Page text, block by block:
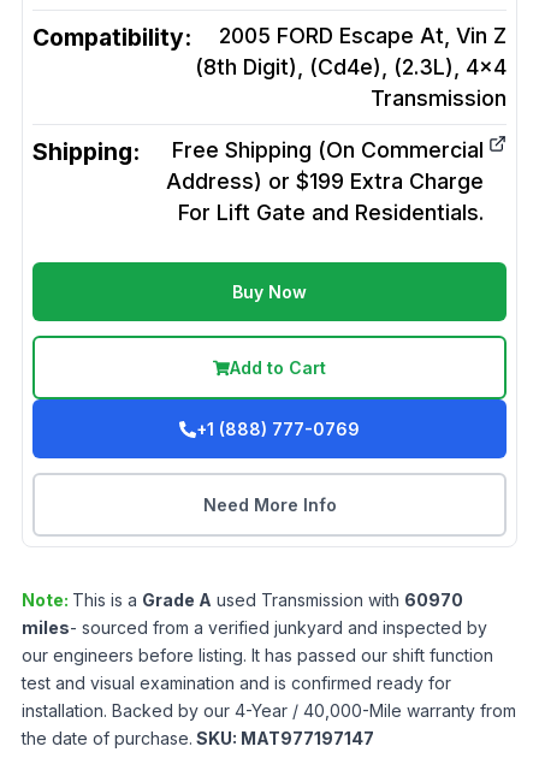
Compatibility:
2005 FORD Escape At, Vin Z
(8th Digit), (Cd4e), (2.3L), 4x4
Transmission
Shipping:
Free Shipping (On Commercial
Address) or $199 Extra Charge
For Lift Gate and Residentials.
Buy Now
Add to Cart
+1 (888) 777-0769
Need More Info
Note: This is a Grade A used Transmission with 60970
miles- sourced from a verified junkyard and inspected by
our engineers before listing. It has passed our shift function
test and visual examination and is confirmed ready for
installation. Backed by our 4-Year / 40,000-Mile warranty from
the date of purchase. SKU: MAT977197147